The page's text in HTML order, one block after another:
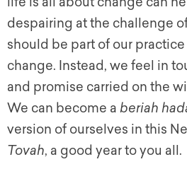
despairing at the challenge
should be part of our
change. Instead, we feel in
and promise carried on the
We can become a beriah
version of ourselves in this
Tovah, a good year to you all.